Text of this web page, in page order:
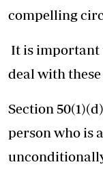
compelling
It is important
deal with
Section
person who is